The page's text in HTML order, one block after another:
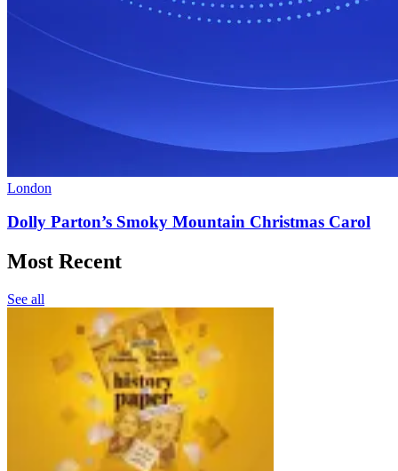
London
Dolly Parton’s Smoky Mountain Christmas Carol
Most Recent
See all